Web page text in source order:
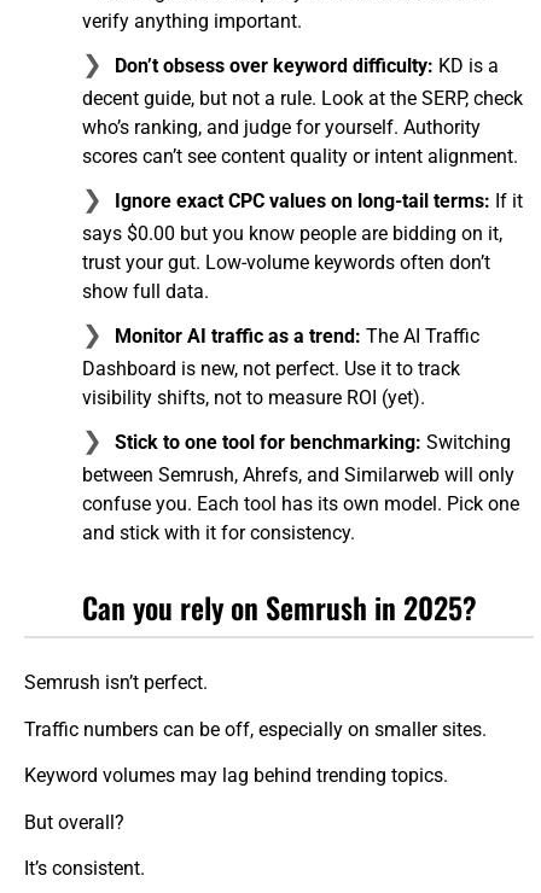
verify anything important.
Don’t obsess over keyword difficulty: KD is a
decent guide, but not a rule. Look at the SERP, check
who’s ranking, and judge for yourself. Authority
scores can’t see content quality or intent alignment.
Ignore exact CPC values on long-tail terms: If it
says $0.00 but you know people are bidding on it,
trust your gut. Low-volume keywords often don’t
show full data.
Monitor AI traffic as a trend: The AI Traffic
Dashboard is new, not perfect. Use it to track
visibility shifts, not to measure ROI (yet).
Stick to one tool for benchmarking: Switching
between Semrush, Ahrefs, and Similarweb will only
confuse you. Each tool has its own model. Pick one
and stick with it for consistency.
Can you rely on Semrush in 2025?
Semrush isn’t perfect.
Traffic numbers can be off, especially on smaller sites.
Keyword volumes may lag behind trending topics.
But overall?
It’s consistent.